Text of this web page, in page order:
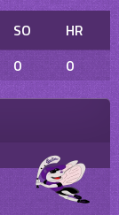
SO
HR
0 0